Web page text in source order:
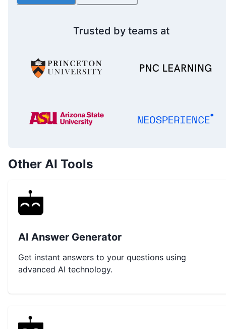
Trusted by teams at
Other AI Tools
AI Answer Generator
Get instant answers to your questions using
advanced AI technology.